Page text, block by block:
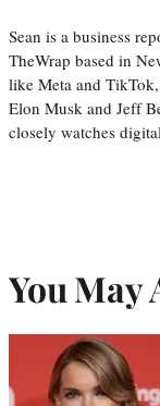
Sean is a business
TheWrap based in
like Meta and
Elon Musk and Jeff
closely watches
You May